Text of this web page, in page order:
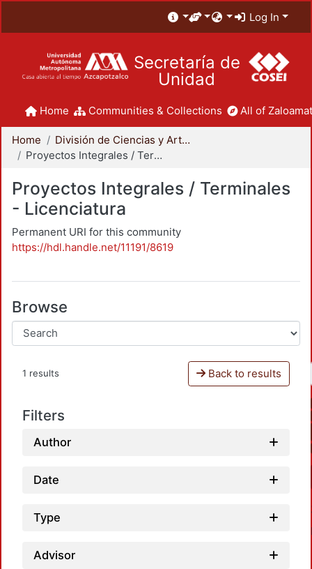
Log In
Secretaría de
Unidad
Home Communities & Collections All of
Home
División de Ciencias y Artes para el Diseño
Proyectos Integrales / Terminales - Licenciatura
Proyectos Integrales / Terminales
- Licenciatura
Permanent URI for this community
https://hdl.handle.net/11191/8619
Browse
1 results Back to results
Filters
Author
Date
Type
Advisor